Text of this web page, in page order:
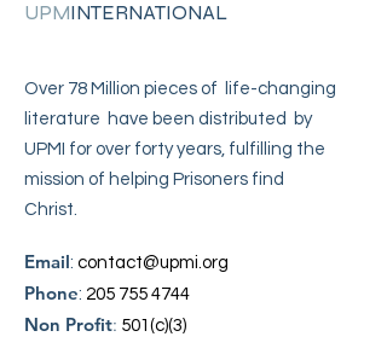
UPMINTERNATIONAL
Over 78 Million pieces of life-changing
literature have been distributed by
UPMI for over forty years, fulfilling the
mission of helping Prisoners find
Christ.
Email: contact@upmi.org
Phone: 205 755 4744
Non Profit: 501(c)(3)